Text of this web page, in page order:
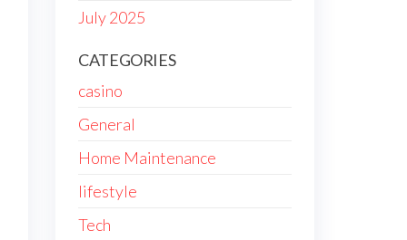
July 2025
CATEGORIES
casino
General
Home Maintenance
lifestyle
Tech